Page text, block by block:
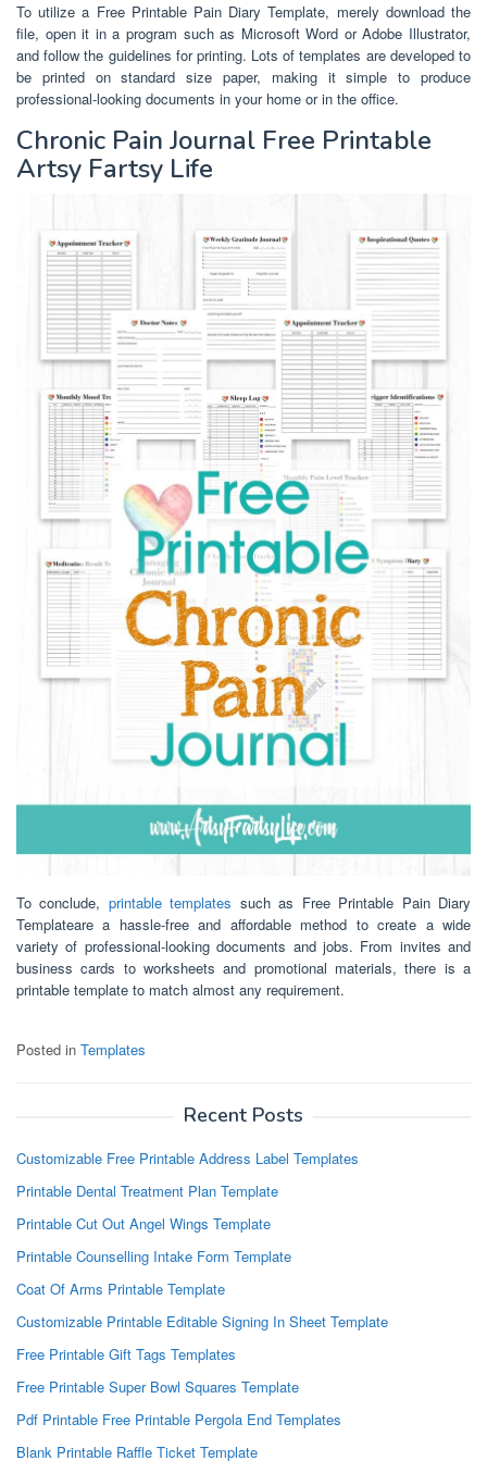
To utilize a Free Printable Pain Diary Template, merely download the
file, open it in a program such as Microsoft Word or Adobe Illustrator,
and follow the guidelines for printing. Lots of templates are developed to
be printed on standard size paper, making it simple to produce
professional-looking documents in your home or in the office.
Chronic Pain Journal Free Printable
Artsy Fartsy Life
To conclude, printable templates such as Free Printable Pain Diary
Templateare a hassle-free and affordable method to create a wide
variety of professional-looking documents and jobs. From invites and
business cards to worksheets and promotional materials, there is a
printable template to match almost any requirement.
Posted in Templates
Recent Posts
Customizable Free Printable Address Label Templates
Printable Dental Treatment Plan Template
Printable Cut Out Angel Wings Template
Printable Counselling Intake Form Template
Coat Of Arms Printable Template
Customizable Printable Editable Signing In Sheet Template
Free Printable Gift Tags Templates
Free Printable Super Bowl Squares Template
Pdf Printable Free Printable Pergola End Templates
Blank Printable Raffle Ticket Template